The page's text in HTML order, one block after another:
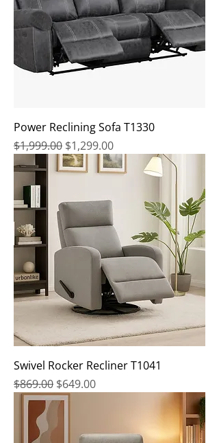
Power Reclining Sofa T1330
Regular Price
$1,999.00 Sale Price
$1,299.00
Swivel Rocker Recliner T1041
Regular Price
$869.00 Sale Price
$649.00